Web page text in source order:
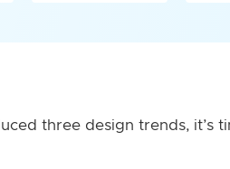
three design trends, it’s